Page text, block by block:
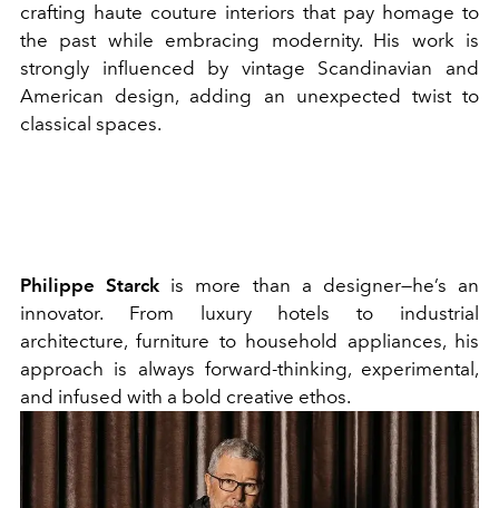
crafting haute couture interiors that pay homage to
the past while embracing modernity. His work is
strongly influenced by vintage Scandinavian and
American design, adding an unexpected twist to
classical spaces.
Philippe Starck is more than a designer—he’s an
innovator. From luxury hotels to industrial
architecture, furniture to household appliances, his
approach is always forward-thinking, experimental,
and infused with a bold creative ethos.